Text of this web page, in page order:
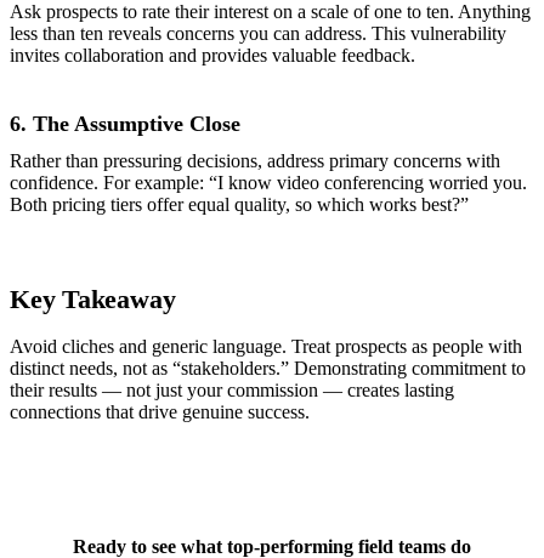
Ask prospects to rate their interest on a scale of one to ten. Anything
less than ten reveals concerns you can address. This vulnerability
invites collaboration and provides valuable feedback.
6. The Assumptive Close
Rather than pressuring decisions, address primary concerns with
confidence. For example: “I know video conferencing worried you.
Both pricing tiers offer equal quality, so which works best?”
Key Takeaway
Avoid cliches and generic language. Treat prospects as people with
distinct needs, not as “stakeholders.” Demonstrating commitment to
their results — not just your commission — creates lasting
connections that drive genuine success.
Ready to see what top-performing field teams do